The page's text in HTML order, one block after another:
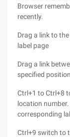
Browser
recently.
Drag a link to
label page
Drag a link
specified
Ctrl+1 to Ctrl+8
location
corresponding
Ctrl+9 switch to